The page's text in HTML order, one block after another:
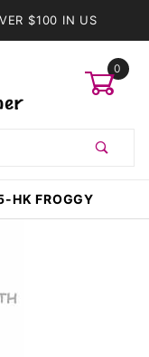
$100 IN US
0
HK FROGGY